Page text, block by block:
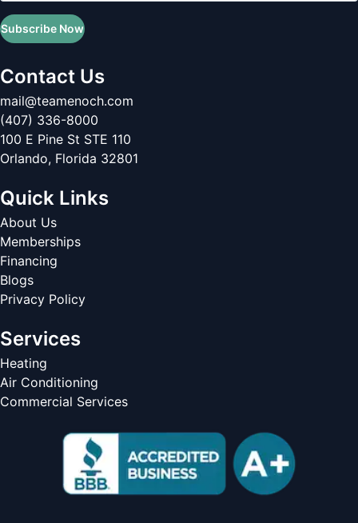
Subscribe Now
Contact Us
mail@teamenoch.com
(407) 336-8000
100 E Pine St STE 110
Orlando, Florida 32801
Quick Links
About Us
Memberships
Financing
Blogs
Privacy Policy
Services
Heating
Air Conditioning
Commercial Services